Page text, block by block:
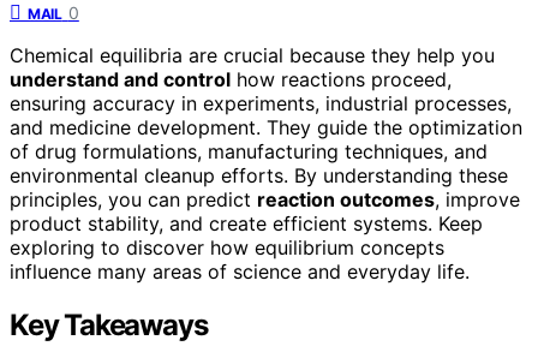
MAIL 0
Chemical equilibria are crucial because they help you
understand and control how reactions proceed,
ensuring accuracy in experiments, industrial processes,
and medicine development. They guide the optimization
of drug formulations, manufacturing techniques, and
environmental cleanup efforts. By understanding these
principles, you can predict reaction outcomes, improve
product stability, and create efficient systems. Keep
exploring to discover how equilibrium concepts
influence many areas of science and everyday life.
Key Takeaways